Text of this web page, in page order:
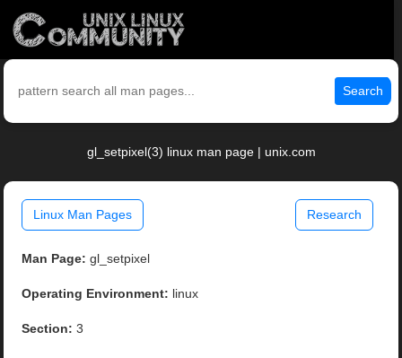
Search
gl_setpixel(3) linux man page | unix.com
Linux Man Pages Research
Man Page: gl_setpixel
Operating Environment: linux
Section: 3